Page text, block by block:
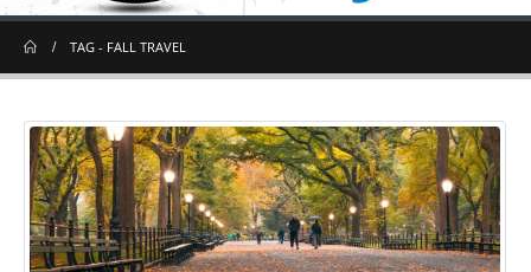
TAG - FALL TRAVEL